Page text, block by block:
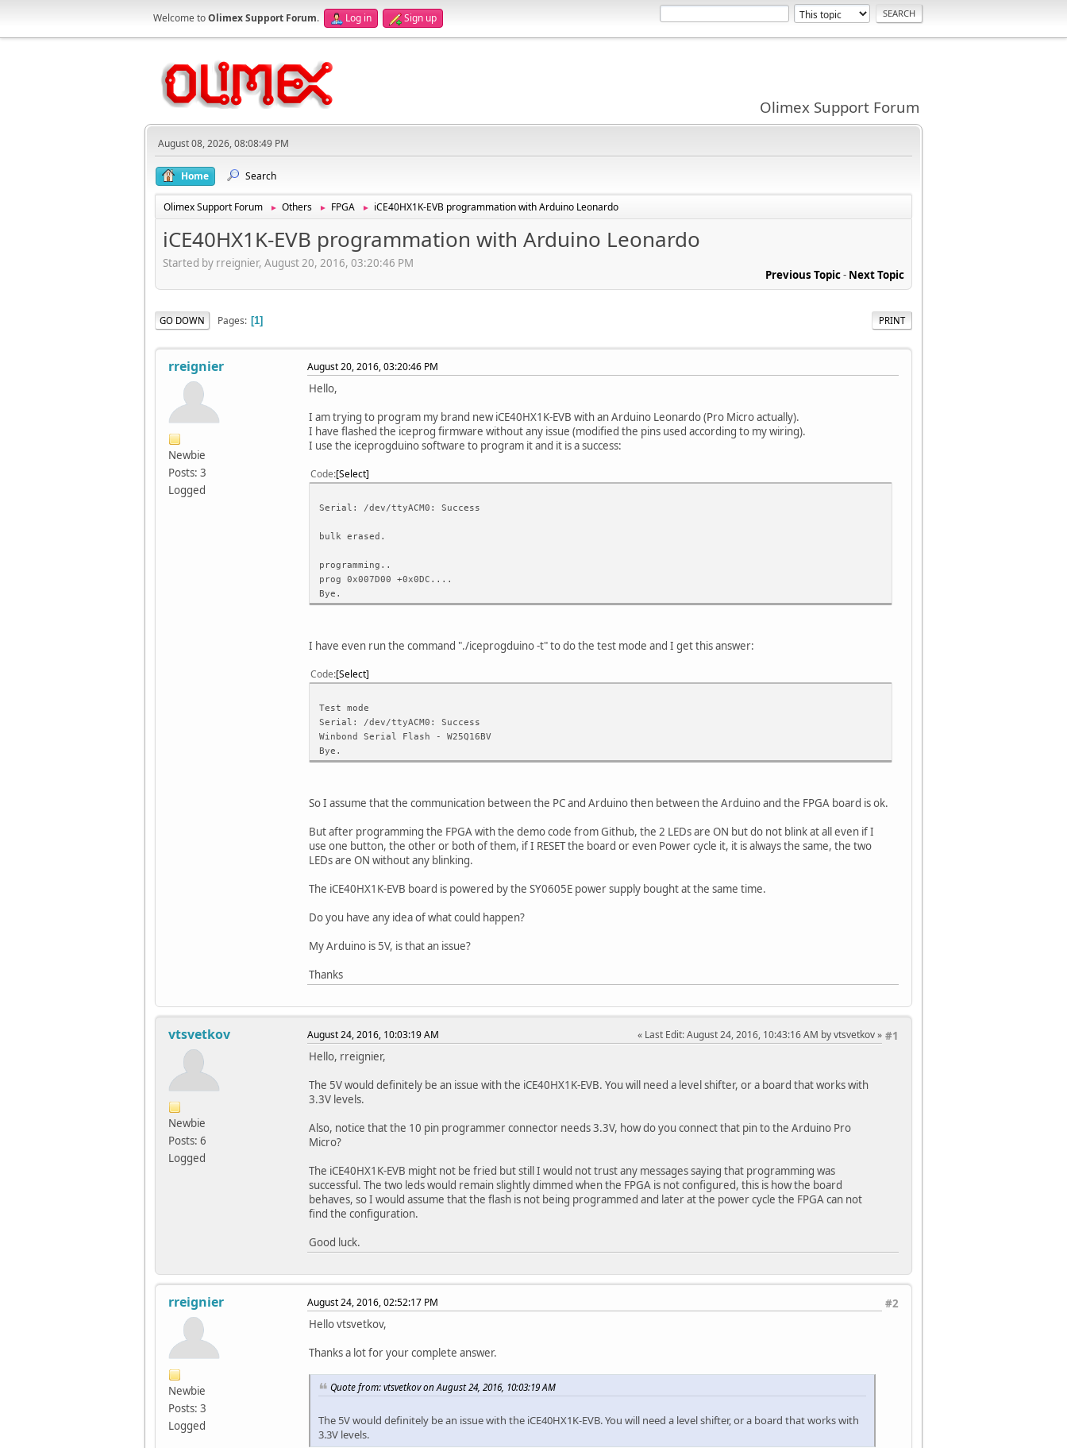
Welcome toOlimex Support Forum. Log in Sign up
Olimex Support Forum
August 08, 2026, 08:08:49 PM
Home Search
Olimex Support Forum ► Others ► FPGA ► iCE40HX1K-EVB programmation with Arduino Leonardo
iCE40HX1K-EVB programmation with Arduino Leonardo
Started by rreignier, August 20, 2016, 03:20:46 PM
Previous Topic- Next Topic
PRINT
GO DOWN Pages 1
rreignier
Newbie
Posts: 3
Logged
August 20, 2016, 03:20:46 PM
Hello,
I am trying to program my brand new iCE40HX1K-EVB with an Arduino Leonardo (Pro Micro actually).
I have flashed the iceprog firmware without any issue (modified the pins used according to my wiring).
I use the iceprogduino software to program it and it is a success:
Code Select
Serial: /dev/ttyACM0: Success
bulk erased.
programming..
prog 0x007D00 +0x0DC....
Bye.
I have even run the command "./iceprogduino -t" to do the test mode and I get this answer:
Code Select
Test mode
Serial: /dev/ttyACM0: Success
Winbond Serial Flash - W25Q16BV
Bye.
So I assume that the communication between the PC and Arduino then between the Arduino and the FPGA board is ok.
But after programming the FPGA with the demo code from Github, the 2 LEDs are ON but do not blink at all even if I
use one button, the other or both of them, if I RESET the board or even Power cycle it, it is always the same, the two
LEDs are ON without any blinking.
The iCE40HX1K-EVB board is powered by the SY0605E power supply bought at the same time.
Do you have any idea of what could happen?
My Arduino is 5V, is that an issue?
Thanks
vtsvetkov
Newbie
Posts: 6
Logged
#1
August 24, 2016, 10:03:19 AM Last Edit: August 24, 2016, 10:43:16 AM by vtsvetkov
Hello, rreignier,
The 5V would definitely be an issue with the iCE40HX1K-EVB. You will need a level shifter, or a board that works with
3.3V levels.
Also, notice that the 10 pin programmer connector needs 3.3V, how do you connect that pin to the Arduino Pro
Micro?
The iCE40HX1K-EVB might not be fried but still I would not trust any messages saying that programming was
successful. The two leds would remain slightly dimmed when the FPGA is not configured, this is how the board
behaves, so I would assume that the flash is not being programmed and later at the power cycle the FPGA can not
find the configuration.
Good luck.
rreignier
Newbie
Posts: 3
Logged
#2
August 24, 2016, 02:52:17 PM
Hello vtsvetkov,
Thanks a lot for your complete answer.
Quote from: vtsvetkov on August 24, 2016, 10:03:19 AM
The 5V would definitely be an issue with the iCE40HX1K-EVB. You will need a level shifter, or a board that works with
3.3V levels.